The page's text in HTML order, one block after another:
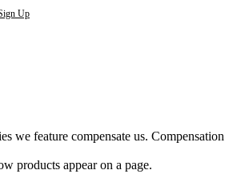
Up
we feature compensate us. Compensation
products appear on a page.